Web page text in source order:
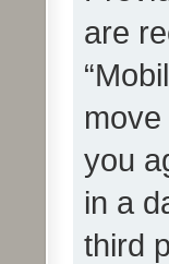
are
you
in a
third